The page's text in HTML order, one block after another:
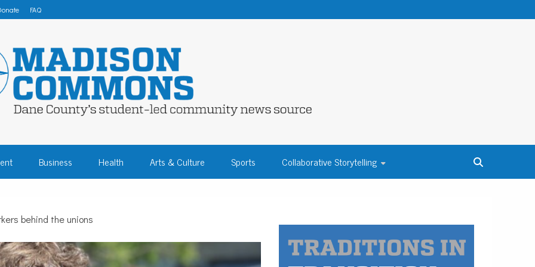
FAQ
– DANE COUNTY
COMMUNITY NEWS
Business Health Arts & Culture Sports Collaborative Storytelling
behind the unions